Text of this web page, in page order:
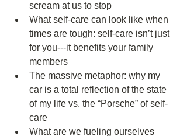
scream at us to stop
What self-care can look like when
times are tough: self-care isn’t just
for you---it benefits your family
members
The massive metaphor: why my
car is a total reflection of the state
of my life vs. the “Porsche” of self-
care
What are we fueling ourselves